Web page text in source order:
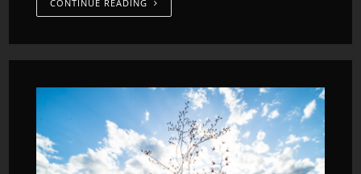
CONTINUE READING